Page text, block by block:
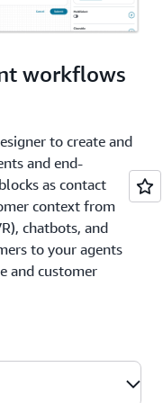
workflows
to create and
and end-
as contact
context from
chatbots, and
to your agents
and customer